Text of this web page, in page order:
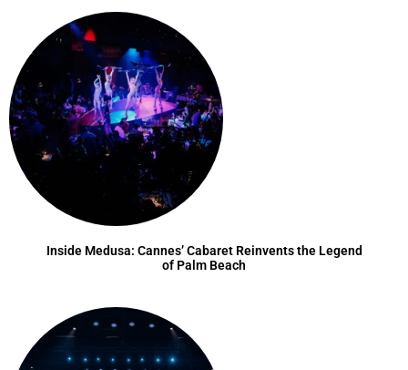
Inside Medusa: Cannes’ Cabaret Reinvents the Legend
of Palm Beach